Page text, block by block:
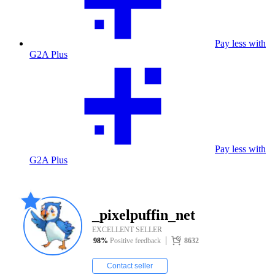
Pay less with
G2A Plus
Pay less with
G2A Plus
_pixelpuffin_net
EXCELLENT SELLER
98% Positive feedback 8632
Contact seller